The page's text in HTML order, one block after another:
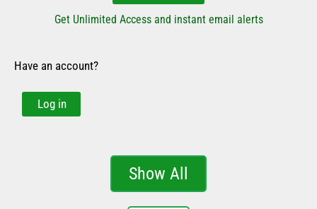
Get Unlimited Access and instant email alerts
Have an account?
Log in
Show All